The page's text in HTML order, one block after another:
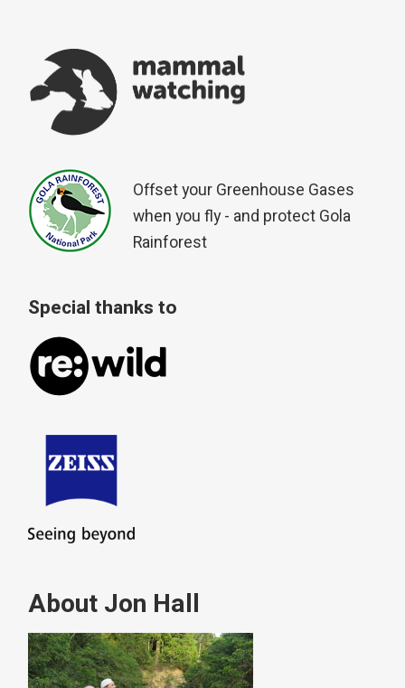
Offset your Greenhouse Gases
when you fly - and protect Gola
Rainforest
Special thanks to
About Jon Hall